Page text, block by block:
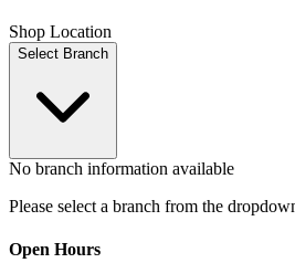
Shop Location
Select Branch
No branch information available
Please select a branch from the
Open Hours